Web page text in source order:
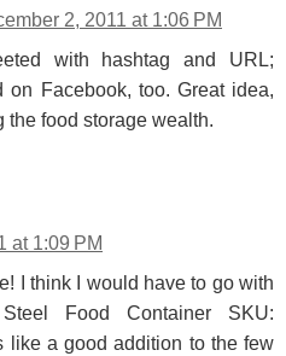
2, 2011 at 1:06 PM
with hashtag and URL;
on Facebook, too. Great idea,
the food storage wealth.
at 1:09 PM
I think I would have to go with
Food Container SKU:
like a good addition to the few